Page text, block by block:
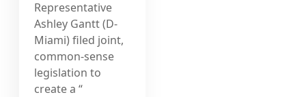
Representative
Ashley Gantt (D-
Miami) filed joint,
common-sense
legislation to
create a “